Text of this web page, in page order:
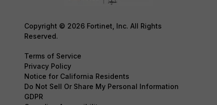
Copyright © 2026 Fortinet, Inc. All Rights
Reserved.
Terms of Service
Privacy Policy
Notice for California Residents
Do Not Sell Or Share My Personal Information
GDPR